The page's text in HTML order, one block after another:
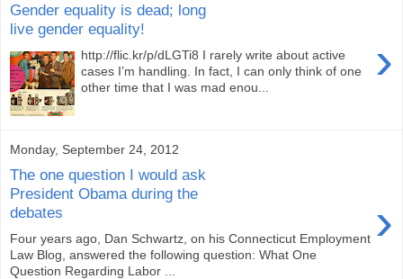
Gender equality is dead; long
live gender equality!
›
http://flic.kr/p/dLGTi8 I rarely write about active
cases I’m handling. In fact, I can only think of one
other time that I was mad enou...
Monday, September 24, 2012
The one question I would ask
President Obama during the
debates
›
Four years ago, Dan Schwartz, on his Connecticut Employment
Law Blog, answered the following question: What One
Question Regarding Labor ...